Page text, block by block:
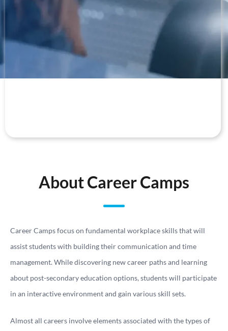
About Career Camps
Career Camps focus on fundamental workplace skills that will
assist students with building their communication and time
management. While discovering new career paths and learning
about post-secondary education options, students will participate
in an interactive environment and gain various skill sets.
Almost all careers involve elements associated with the types of